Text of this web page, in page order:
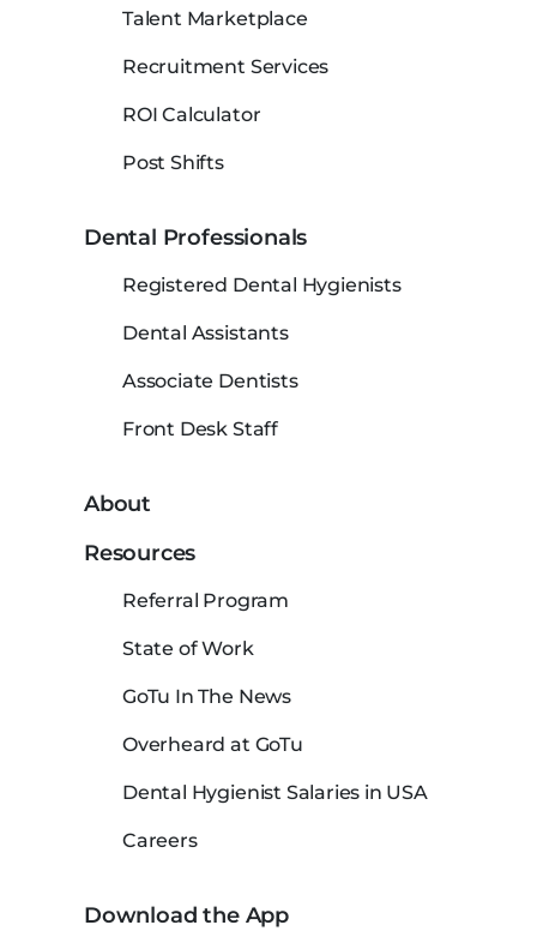
Talent Marketplace
Recruitment Services
ROI Calculator
Post Shifts
Dental Professionals
Registered Dental Hygienists
Dental Assistants
Associate Dentists
Front Desk Staff
About
Resources
Referral Program
State of Work
GoTu In The News
Overheard at GoTu
Dental Hygienist Salaries in USA
Careers
Download the App